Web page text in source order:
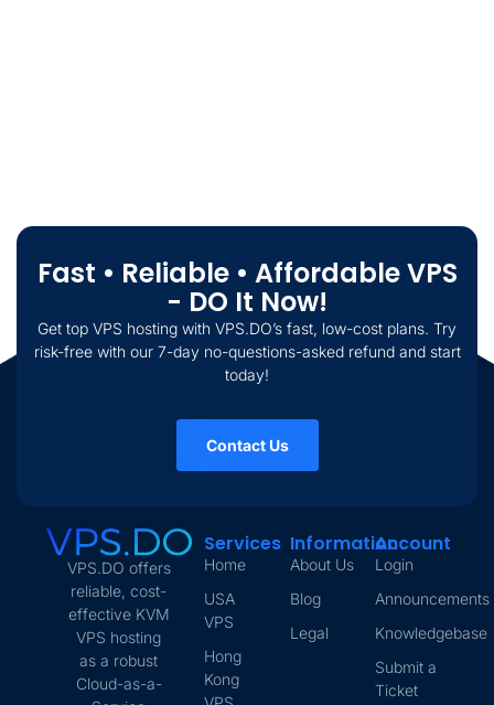
Fast • Reliable • Affordable VPS
- DO It Now!
Get top VPS hosting with VPS.DO’s fast, low-cost plans. Try
risk-free with our 7-day no-questions-asked refund and start
today!
Contact Us
VPS.DO offers
reliable, cost-
effective KVM
VPS hosting
as a robust
Cloud-as-a-
Services
Home
USA
VPS
Hong
Kong
Information
About Us
Blog
Legal
Account
Login
Announcements
Knowledgebase
Submit a
Ticket